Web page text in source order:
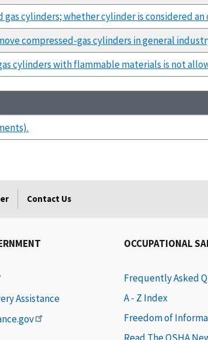
gas cylinders; whether cylinder is considered
compressed-gas cylinders in general
cylinders with flammable materials is not
Contact Us
Assistance
OCCUPATIONAL
Frequently Asked
A - Z Index
Freedom of